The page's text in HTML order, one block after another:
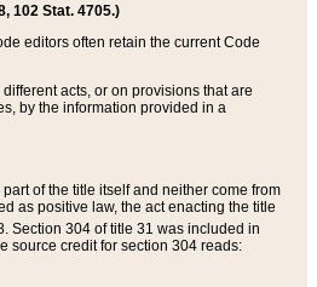
102 Stat. 4705.)
editors often retain the current Code
acts, or on provisions that are
by the information provided in a
of the title itself and neither come from
as positive law, the act enacting the title
Section 304 of title 31 was included in
source credit for section 304 reads: